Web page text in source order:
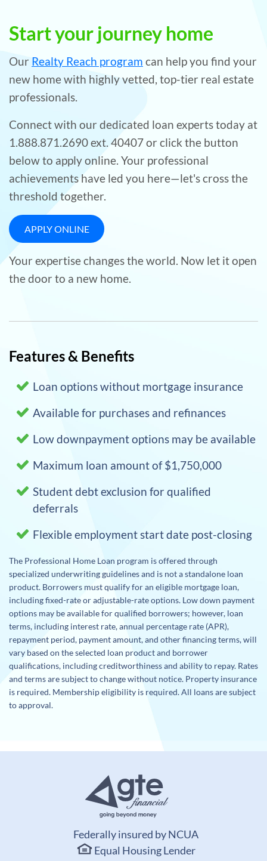
Start your journey home
Our Realty Reach program can help you find your
new home with highly vetted, top-tier real estate
professionals.
Connect with our dedicated loan experts today at
1.888.871.2690 ext. 40407 or click the button
below to apply online. Your professional
achievements have led you here—let's cross the
threshold together.
APPLY ONLINE
Your expertise changes the world. Now let it open
the door to a new home.
Features & Benefits
Loan options without mortgage insurance
Available for purchases and refinances
Low downpayment options may be available
Maximum loan amount of $1,750,000
Student debt exclusion for qualified
deferrals
Flexible employment start date post-closing
The Professional Home Loan program is offered through
specialized underwriting guidelines and is not a standalone loan
product. Borrowers must qualify for an eligible mortgage loan,
including fixed-rate or adjustable-rate options. Low down payment
options may be available for qualified borrowers; however, loan
terms, including interest rate, annual percentage rate (APR),
repayment period, payment amount, and other financing terms, will
vary based on the selected loan product and borrower
qualifications, including creditworthiness and ability to repay. Rates
and terms are subject to change without notice. Property insurance
is required. Membership eligibility is required. All loans are subject
to approval.
Federally insured by NCUA
Equal Housing Lender